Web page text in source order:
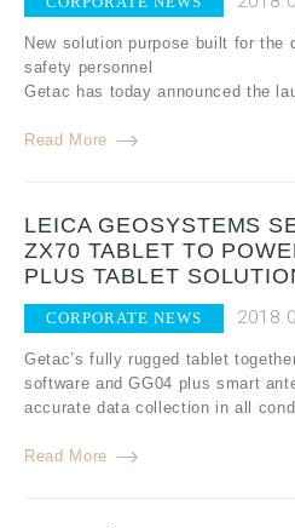
New solution purpose built for the
safety personnel
Getac has today announced the
Read More
LEICA GEOSYSTEMS
ZX70 TABLET TO
PLUS TABLET
CORPORATE NEWS
Getac’s fully rugged tablet
software and GG04 plus smart
accurate data collection in all
Read More